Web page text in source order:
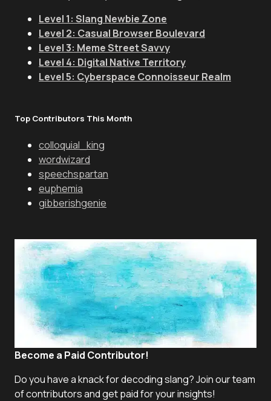
Level 1: Slang Newbie Zone
Level 2: Casual Browser Boulevard
Level 3: Meme Street Savvy
Level 4: Digital Native Territory
Level 5: Cyberspace Connoisseur Realm
Top Contributors This Month
colloquial_king
wordwizard
speechspartan
euphemia
gibberishgenie
Become a Paid Contributor!
Do you have a knack for decoding slang? Join our team
of contributors and get paid for your insights!